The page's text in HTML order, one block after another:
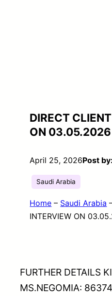
DIRECT
ON 03.05.2026
April 25, 2026Post by:
Saudi Arabia
Home – Saudi Arabia
INTERVIEW ON
FURTHER DETAILS
MS.NEGOMIA: